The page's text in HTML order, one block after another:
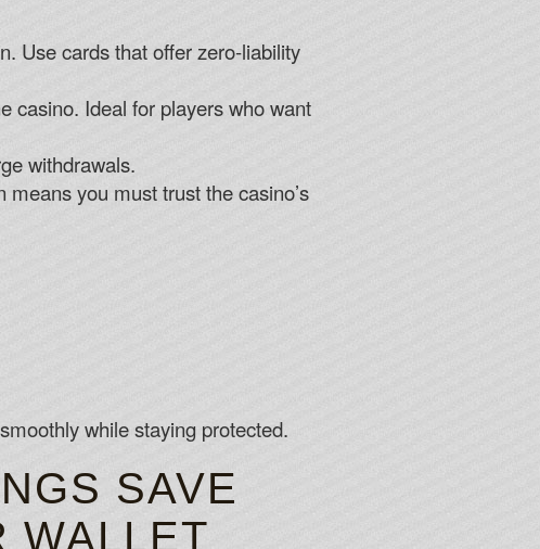
Use cards that offer zero‑liability
casino. Ideal for players who want
withdrawals.
you must trust the casino’s
while staying protected.
SAVE
WALLET